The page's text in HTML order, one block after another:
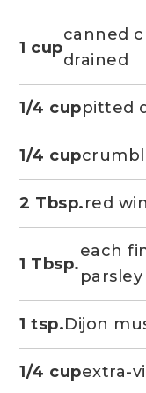
1 cup
canned
drained
1/4 cuppitted
1/4 cup
2 Tbsp.red
1 Tbsp.
each
1 tsp.Dijon
1/4 cupextra-